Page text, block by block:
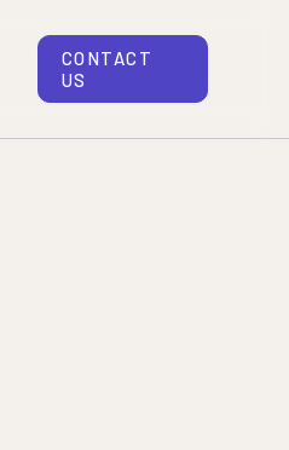
CONTACT
US